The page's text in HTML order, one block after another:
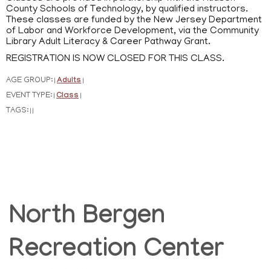
County Schools of Technology, by qualified instructors.
These classes are funded by the New Jersey Department
of Labor and Workforce Development, via the Community
Library Adult Literacy & Career Pathway Grant.
REGISTRATION IS NOW CLOSED FOR THIS CLASS.
AGE GROUP: Adults
EVENT TYPE: Class
TAGS:
North Bergen
Recreation Center